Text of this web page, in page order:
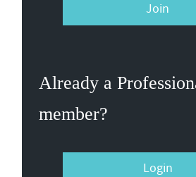
Join
Already a
member?
Login